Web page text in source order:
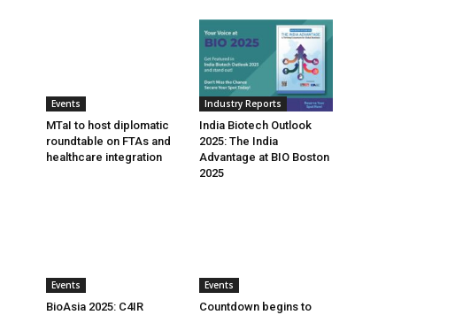
Events
MTaI to host diplomatic
roundtable on FTAs and
healthcare integration
Industry Reports
India Biotech Outlook
2025: The India
Advantage at BIO Boston
2025
Events
BioAsia 2025: C4IR
Events
Countdown begins to